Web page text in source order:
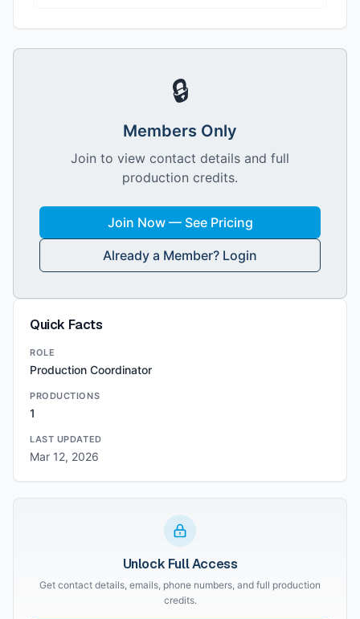
🔒
Members Only
Join to view contact details and full
production credits.
Join Now — See Pricing
Already a Member? Login
Quick Facts
ROLE
Production Coordinator
PRODUCTIONS
1
LAST UPDATED
Mar 12, 2026
Unlock Full Access
Get contact details, emails, phone numbers, and full production
credits.